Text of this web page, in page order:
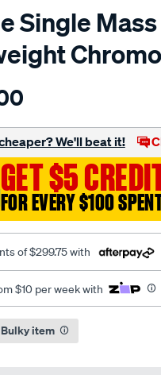
Single
We'll beat it!
GET $5
FOR EVERY $100
of $299.75 with
$10 per week with
item